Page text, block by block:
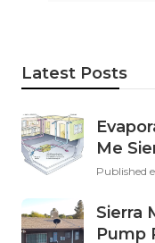
Latest Posts
Me
Published
Sierra
Pump